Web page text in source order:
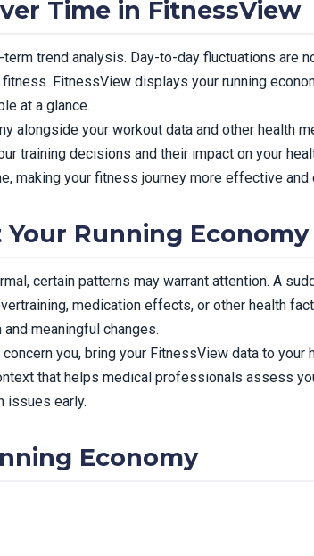
Time in FitnessView
trend analysis. Day-to-day fluctuations are
FitnessView displays your running
at a glance.
alongside your workout data and other health
training decisions and their impact on your
making your fitness journey more effective and
Running Economy
certain patterns may warrant attention. A
medication effects, or other health
meaningful changes.
you, bring your FitnessView data to your
that helps medical professionals assess
issues early.
Economy